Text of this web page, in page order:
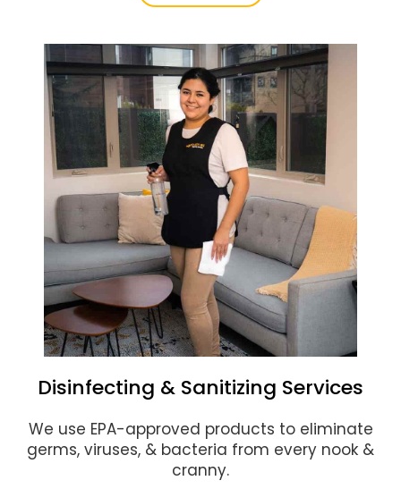
Disinfecting & Sanitizing Services
We use EPA-approved products to eliminate
germs, viruses, & bacteria from every nook &
cranny.